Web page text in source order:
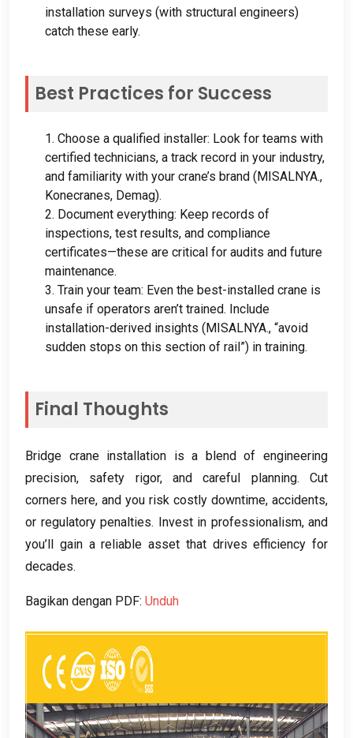
installation surveys (with structural engineers)
catch these early.
Best Practices for Success
1. Choose a qualified installer: Look for teams with
certified technicians, a track record in your industry,
and familiarity with your crane’s brand (MISALNYA.,
Konecranes, Demag).
2. Document everything: Keep records of
inspections, test results, and compliance
certificates—these are critical for audits and future
maintenance.
3. Train your team: Even the best-installed crane is
unsafe if operators aren’t trained. Include
installation-derived insights (MISALNYA., “avoid
sudden stops on this section of rail”) in training.
Final Thoughts
Bridge crane installation is a blend of engineering
precision, safety rigor,and careful planning.Cut
corners here, and you risk costly downtime, accidents,
or regulatory penalties. Invest in professionalism, and
you’ll gain a reliable asset that drives efficiency for
decades.
Bagikan dengan PDF: Unduh